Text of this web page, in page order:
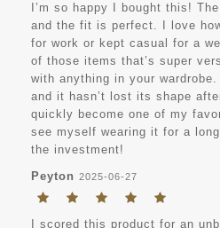
I’m so happy I bought this!
and the fit is perfect. I love
for work or kept casual for a
of those items that’s super
with anything in your
and it hasn’t lost its shape
quickly become one of my
see myself wearing it for a
the investment!
Peyton 2025-06-27
I scored this product for an